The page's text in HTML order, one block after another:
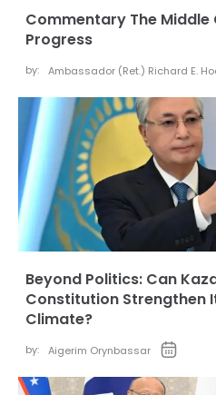
Commentary The Middle
Progress
by: Ambassador (Ret.) Richard E.
Beyond Politics: Can
Constitution Strengthen
Climate?
by: Aigerim Orynbassar